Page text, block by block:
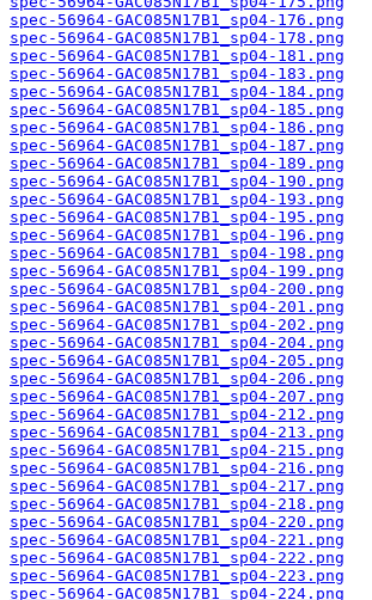
spec-56964-GAC085N17B1_sp04-176.png
spec-56964-GAC085N17B1_sp04-178.png
spec-56964-GAC085N17B1_sp04-181.png
spec-56964-GAC085N17B1_sp04-183.png
spec-56964-GAC085N17B1_sp04-184.png
spec-56964-GAC085N17B1_sp04-185.png
spec-56964-GAC085N17B1_sp04-186.png
spec-56964-GAC085N17B1_sp04-187.png
spec-56964-GAC085N17B1_sp04-189.png
spec-56964-GAC085N17B1_sp04-190.png
spec-56964-GAC085N17B1_sp04-193.png
spec-56964-GAC085N17B1_sp04-195.png
spec-56964-GAC085N17B1_sp04-196.png
spec-56964-GAC085N17B1_sp04-198.png
spec-56964-GAC085N17B1_sp04-199.png
spec-56964-GAC085N17B1_sp04-200.png
spec-56964-GAC085N17B1_sp04-201.png
spec-56964-GAC085N17B1_sp04-202.png
spec-56964-GAC085N17B1_sp04-204.png
spec-56964-GAC085N17B1_sp04-205.png
spec-56964-GAC085N17B1_sp04-206.png
spec-56964-GAC085N17B1_sp04-207.png
spec-56964-GAC085N17B1_sp04-212.png
spec-56964-GAC085N17B1_sp04-213.png
spec-56964-GAC085N17B1_sp04-215.png
spec-56964-GAC085N17B1_sp04-216.png
spec-56964-GAC085N17B1_sp04-217.png
spec-56964-GAC085N17B1_sp04-218.png
spec-56964-GAC085N17B1_sp04-220.png
spec-56964-GAC085N17B1_sp04-221.png
spec-56964-GAC085N17B1_sp04-222.png
spec-56964-GAC085N17B1_sp04-223.png
spec-56964-GAC085N17B1_sp04-224.png